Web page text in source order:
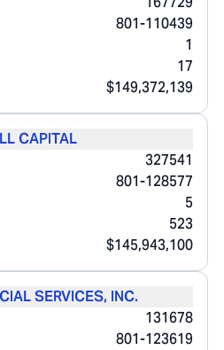
801-110439
1
17
$149,372,139
CAPITAL
327541
801-128577
5
523
$145,943,100
SERVICES, INC.
131678
801-123619